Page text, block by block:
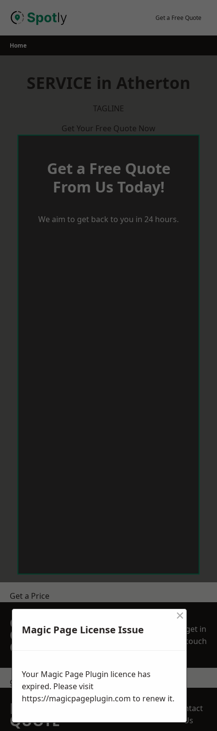
Get a Free Quote
Home
SERVICE in Atherton
TAGLINE
Get Your Free Quote Now
Get a Free Quote
From Us Today!
We aim to get back to you in 24 hours.
Get a Price
GET A FREE NO
OBLIGATION
QUOTATION TODAY
get in
touch
get in touch
REQUEST A FREE
QUOTE
Contact
Us
Magic Page License Issue
×
Your Magic Page Plugin licence has
expired. Please visit
https://magicpageplugin.com to renew it.